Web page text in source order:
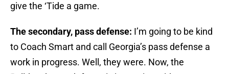
give the ‘Tide a game.
The secondary, pass defense: I’m going to be kind
to Coach Smart and call Georgia’s pass defense a
work in progress. Well, they were. Now, the